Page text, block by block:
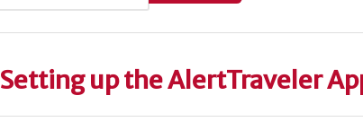
Setting up the AlertTraveler